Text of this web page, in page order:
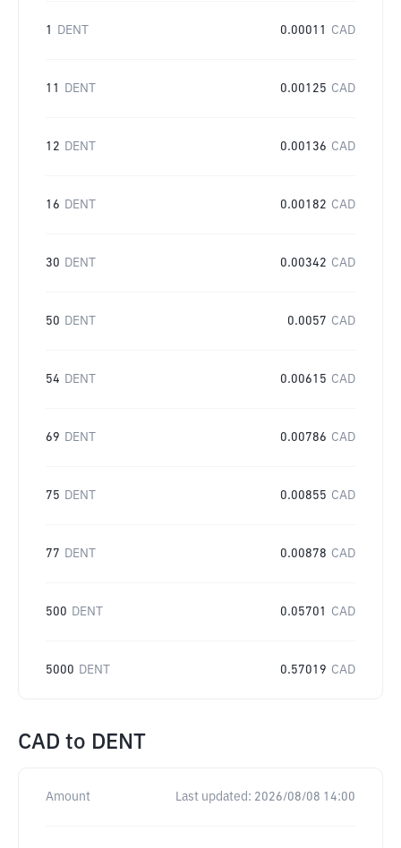
1 DENT 0.00011 CAD
11 DENT 0.00125 CAD
12 DENT 0.00136 CAD
16 DENT 0.00182 CAD
30 DENT 0.00342 CAD
50 DENT 0.0057 CAD
54 DENT 0.00615 CAD
69 DENT 0.00786 CAD
75 DENT 0.00855 CAD
77 DENT 0.00878 CAD
500 DENT 0.05701 CAD
5000 DENT 0.57019 CAD
CAD to DENT
Amount Last updated: 2026/08/08 14:00